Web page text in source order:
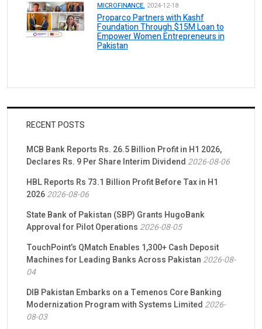
MICROFINANCE. 2024-12-18
Proparco Partners with Kashf
Foundation Through $15M Loan to
Empower Women Entrepreneurs in
Pakistan
RECENT POSTS
MCB Bank Reports Rs. 26.5 Billion Profit in H1 2026,
Declares Rs. 9 Per Share Interim Dividend 2026-08-06
HBL Reports Rs 73.1 Billion Profit Before Tax in H1
20262026-08-06
State Bank of Pakistan (SBP) Grants HugoBank
Approval for Pilot Operations 2026-08-05
TouchPoint’s QMatch Enables 1,300+ Cash Deposit
Machines for Leading Banks Across Pakistan 2026-08-
04
DIB Pakistan Embarks on a Temenos Core Banking
Modernization Program with Systems Limited 2026-
08-03